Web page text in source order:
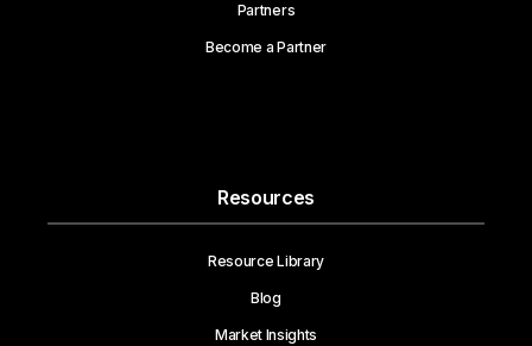
Partners
Become a Partner
Resources
Resource Library
Blog
Market Insights